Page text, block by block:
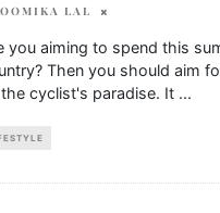
LAL
you aiming to spend this
Then you should aim
cyclist's paradise. It ...